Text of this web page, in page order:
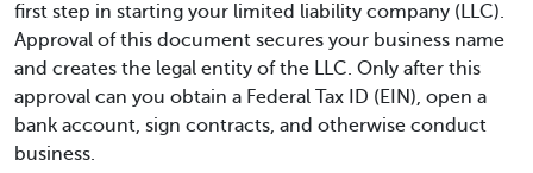
first step in starting your limited liability company (LLC).
Approval of this document secures your business name
and creates the legal entity of the LLC. Only after this
approval can you obtain a Federal Tax ID (EIN), open a
bank account, sign contracts, and otherwise conduct
business.